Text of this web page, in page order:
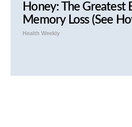
Honey: The Greatest
Memory Loss (See
Health Weekly